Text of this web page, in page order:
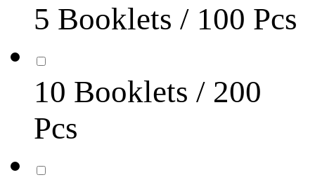
5 Booklets / 100 Pcs
10 Booklets / 200
Pcs